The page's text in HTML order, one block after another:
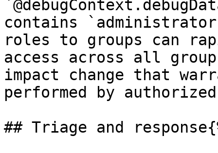
contains
roles to groups can
access across all
impact change that
performed by
## Triage and